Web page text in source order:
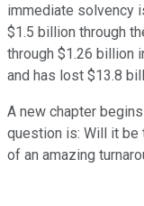
immediate solvency
$1.5 billion through
through $1.26 billion
and has lost $13.8
A new chapter
question is: Will it be
of an amazing